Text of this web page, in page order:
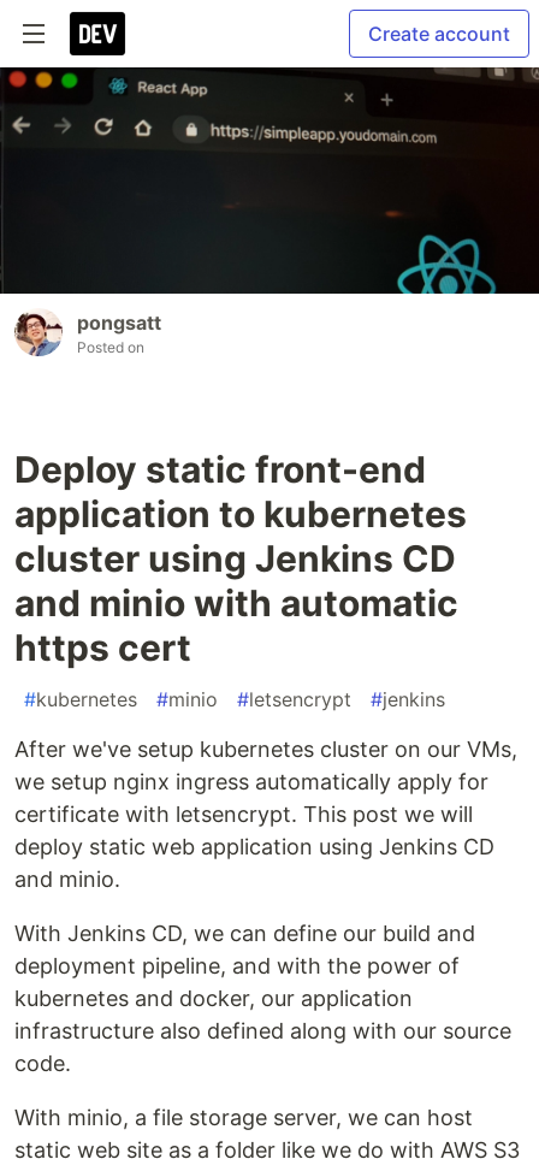
Create account
pongsatt
Posted on
Deploy static front-end
application to kubernetes
cluster using Jenkins CD
and minio with automatic
https cert
#kubernetes #minio #letsencrypt #jenkins
After we've setup kubernetes cluster on our VMs,
we setup nginx ingress automatically apply for
certificate with letsencrypt. This post we will
deploy static web application using Jenkins CD
and minio.
With Jenkins CD, we can define our build and
deployment pipeline, and with the power of
kubernetes and docker, our application
infrastructure also defined along with our source
code.
With minio, a file storage server, we can host
static web site as a folder like we do with AWS S3